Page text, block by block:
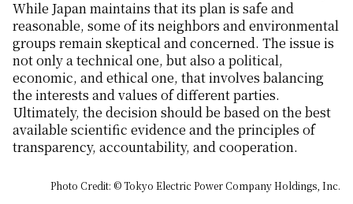
While Japan maintains that its plan is safe and
reasonable, some of its neighbors and environmental
groups remain skeptical and concerned. The issue is
not only a technical one, but also a political,
economic, and ethical one, that involves balancing
the interests and values of different parties.
Ultimately, the decision should be based on the best
available scientific evidence and the principles of
transparency, accountability, and cooperation.
Photo Credit: © Tokyo Electric Power Company Holdings, Inc.